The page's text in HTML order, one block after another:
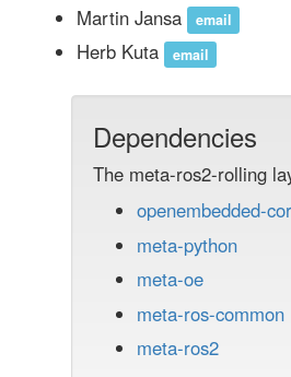
Martin Jansa email
Herb Kuta email
Dependencies
The meta-ros2-rolling
openembedded-
meta-python
meta-oe
meta-ros-common
meta-ros2